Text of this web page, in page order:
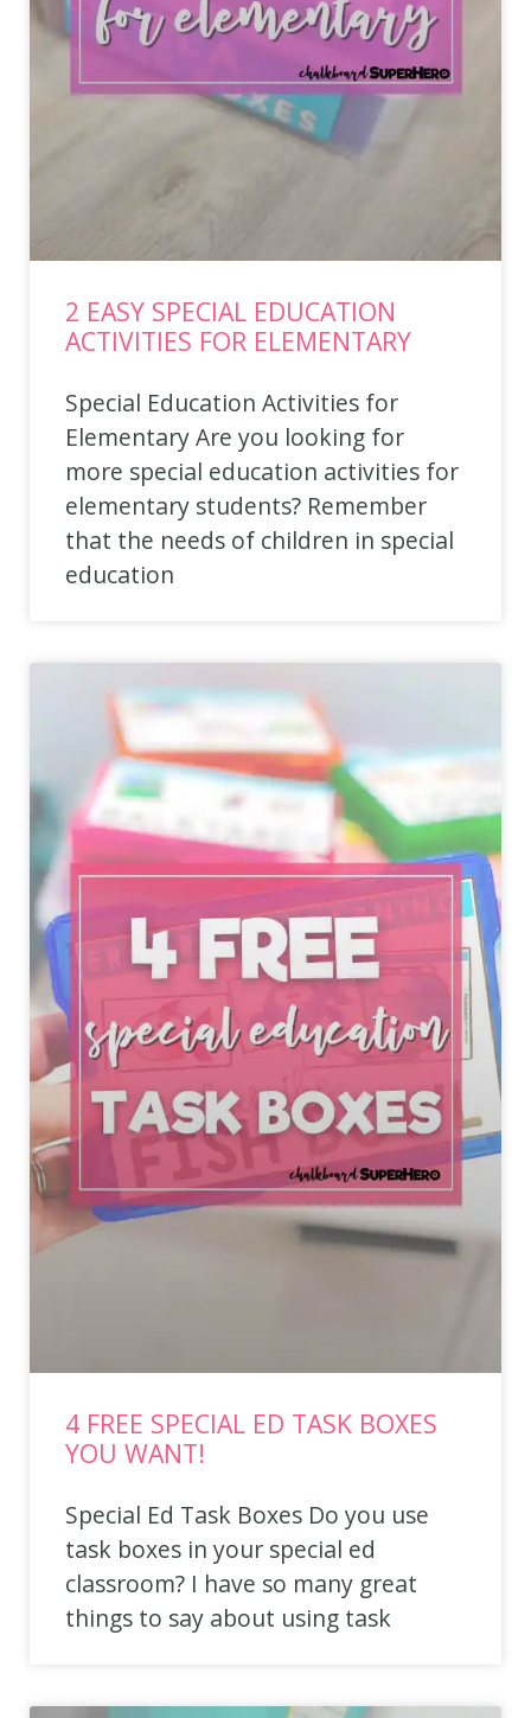
2 EASY SPECIAL EDUCATION
ACTIVITIES FOR ELEMENTARY
Special Education Activities for
Elementary Are you looking for
more special education activities for
elementary students? Remember
that the needs of children in special
education
4 FREE SPECIAL ED TASK BOXES
YOU WANT!
Special Ed Task Boxes Do you use
task boxes in your special ed
classroom? I have so many great
things to say about using task